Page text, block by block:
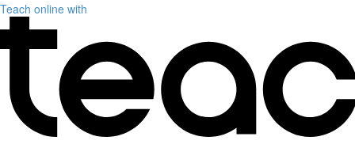
Teach online with